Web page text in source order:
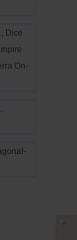
, Dice
On-
,